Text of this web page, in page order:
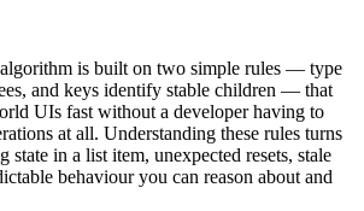
is built on two simple rules — type
and keys identify stable children — that
UIs fast without a developer having to
at all. Understanding these rules turns
state in a list item, unexpected resets, stale
behaviour you can reason about and